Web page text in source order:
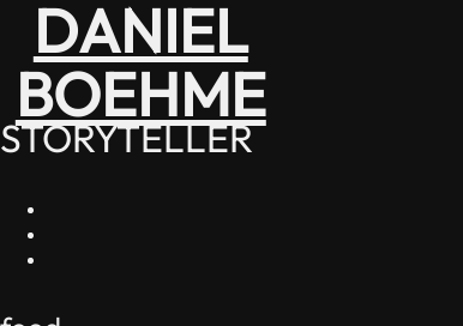
DANIEL
BOEHME
STORYTELLER